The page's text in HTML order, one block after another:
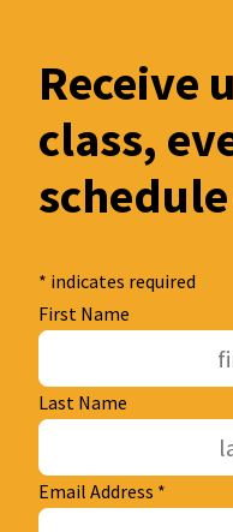
Receive
class,
* indicates required
First Name
Last Name
Email Address *